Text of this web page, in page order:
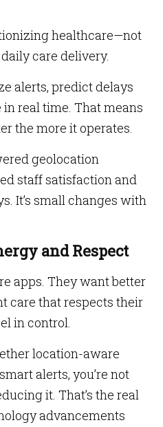
healthcare—not
care delivery.
alerts, predict delays
real time. That means
the more it operates.
geolocation
staff satisfaction and
It’s small changes with
and Respect
apps. They want better
care that respects their
in control.
location-aware
alerts, you’re not
it. That’s the real
advancements